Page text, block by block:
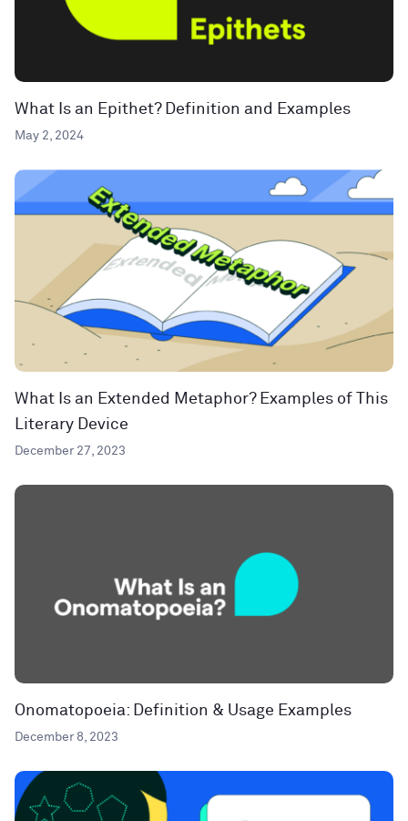
What Is an Epithet? Definition and Examples
May 2, 2024
What Is an Extended Metaphor? Examples of This
Literary Device
December 27, 2023
Onomatopoeia: Definition & Usage Examples
December 8, 2023